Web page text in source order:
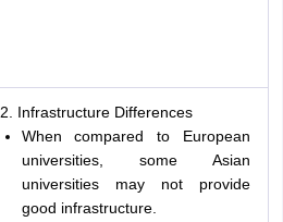
2. Infrastructure Differences
When compared to European
universities, some Asian
universities may not provide
good infrastructure.